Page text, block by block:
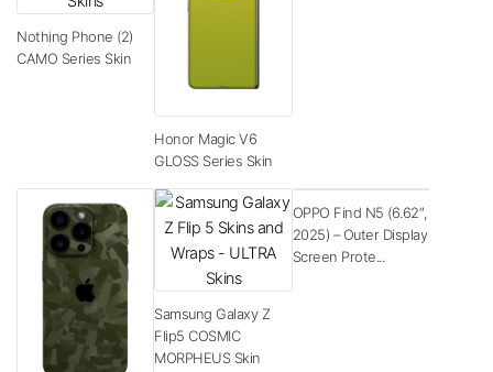
Nothing Phone (2)
CAMO Series Skin
Honor Magic V6
GLOSS Series Skin
Samsung Galaxy Z
Flip5 COSMIC
MORPHEUS Skin
OPPO Find N5 (6.62″,
2025) – Outer Display
Screen Prote...